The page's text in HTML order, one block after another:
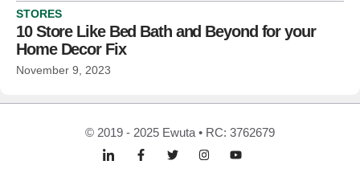
STORES
10 Store Like Bed Bath and Beyond for your
Home Decor Fix
November 9, 2023
© 2019 - 2025 Ewuta • RC: 3762679